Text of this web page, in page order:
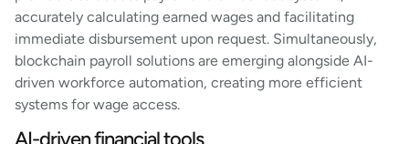
accurately calculating earned wages and facilitating
immediate disbursement upon request. Simultaneously,
blockchain payroll solutions are emerging alongside AI-
driven workforce automation, creating more efficient
systems for wage access.
AI-driven financial tools